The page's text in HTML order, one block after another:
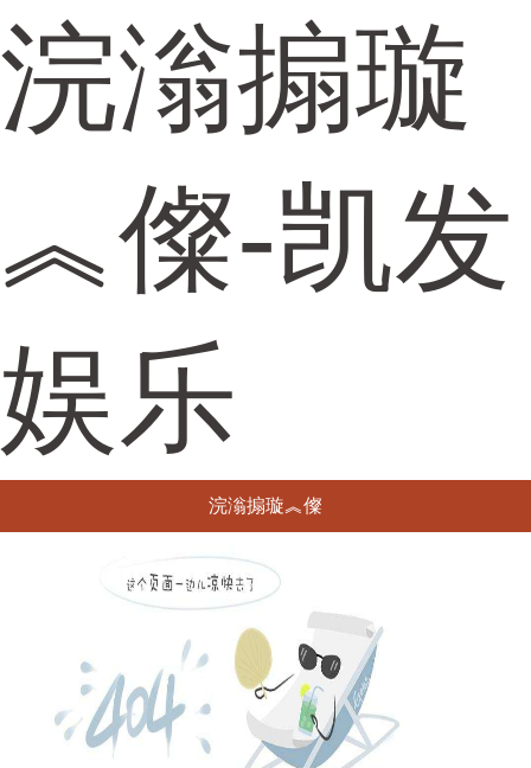
浣滃搧璇
︽儏-凯发
娱乐
浣滃搧璇︽儏